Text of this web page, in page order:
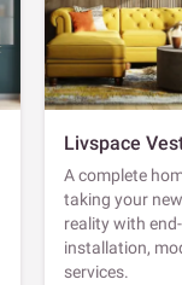
Livspace
A complete
taking your
reality with
installation,
services.